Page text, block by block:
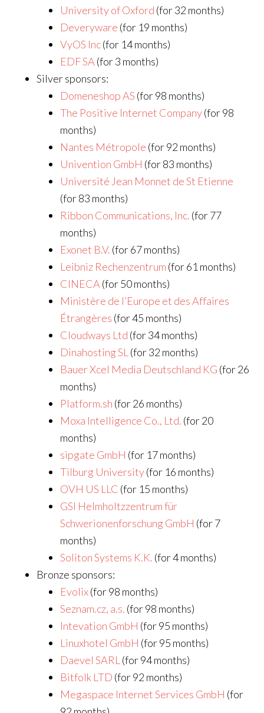
University of Oxford (for 32 months)
Deveryware (for 19 months)
VyOS Inc(for 14 months)
EDF SA (for 3 months)
Silver sponsors:
Domeneshop AS (for 98 months)
The Positive Internet Company(for 98
months)
Nantes Métropole (for 92 months)
Univention GmbH (for 83 months)
Université Jean Monnet de St Etienne
(for 83 months)
Ribbon Communications, Inc. (for 77
months)
Exonet B.V. (for 67 months)
Leibniz Rechenzentrum (for 61 months)
CINECA (for 50 months)
Ministère de l’Europe et des Affaires
Étrangères (for 45 months)
Cloudways Ltd (for 34 months)
Dinahosting SL (for 32 months)
Bauer Xcel Media Deutschland KG (for 26
months)
Platform.sh (for 26 months)
Moxa Intelligence Co., Ltd. (for 20
months)
sipgate GmbH (for 17 months)
Tilburg University(for 16 months)
OVH US LLC (for 15 months)
GSI Helmholtzzentrum für
Schwerionenforschung GmbH (for 7
months)
Soliton Systems K.K. (for 4 months)
Bronze sponsors:
Evolix(for 98 months)
Seznam.cz, a.s. (for 98 months)
Intevation GmbH (for 95 months)
Linuxhotel GmbH (for 95 months)
Daevel SARL (for 94 months)
Bitfolk LTD (for 92 months)
Megaspace Internet Services GmbH (for